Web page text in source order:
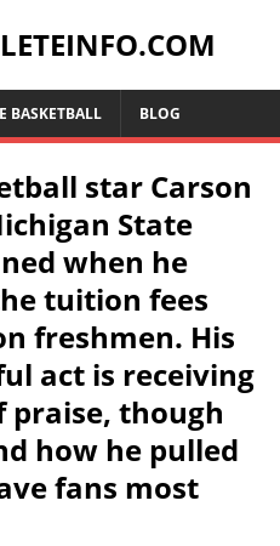
BASKETBALL BLOG
star Carson
State
when he
tuition fees
freshmen. His
act is receiving
though
how he pulled
fans most